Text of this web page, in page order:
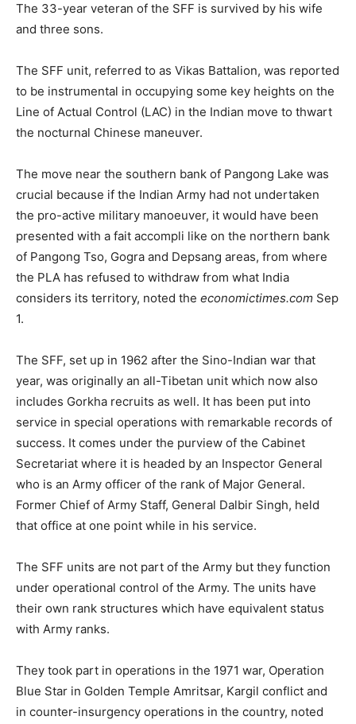
The 33-year veteran of the SFF is survived by his wife
and three sons.
The SFF unit, referred to as Vikas Battalion, was reported
to be instrumental in occupying some key heights on the
Line of Actual Control (LAC) in the Indian move to thwart
the nocturnal Chinese maneuver.
The move near the southern bank of Pangong Lake was
crucial because if the Indian Army had not undertaken
the pro-active military manoeuver, it would have been
presented with a fait accompli like on the northern bank
of Pangong Tso, Gogra and Depsang areas, from where
the PLA has refused to withdraw from what India
considers its territory, noted the economictimes.com Sep
1.
The SFF, set up in 1962 after the Sino-Indian war that
year, was originally an all-Tibetan unit which now also
includes Gorkha recruits as well. It has been put into
service in special operations with remarkable records of
success. It comes under the purview of the Cabinet
Secretariat where it is headed by an Inspector General
who is an Army officer of the rank of Major General.
Former Chief of Army Staff, General Dalbir Singh, held
that office at one point while in his service.
The SFF units are not part of the Army but they function
under operational control of the Army. The units have
their own rank structures which have equivalent status
with Army ranks.
They took part in operations in the 1971 war, Operation
Blue Star in Golden Temple Amritsar, Kargil conflict and
in counter-insurgency operations in the country, noted